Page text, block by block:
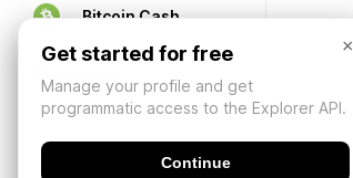
Bitcoin Cash
×
Get started for free
Manage your profile and get
programmatic access to the Explorer API.
Continue